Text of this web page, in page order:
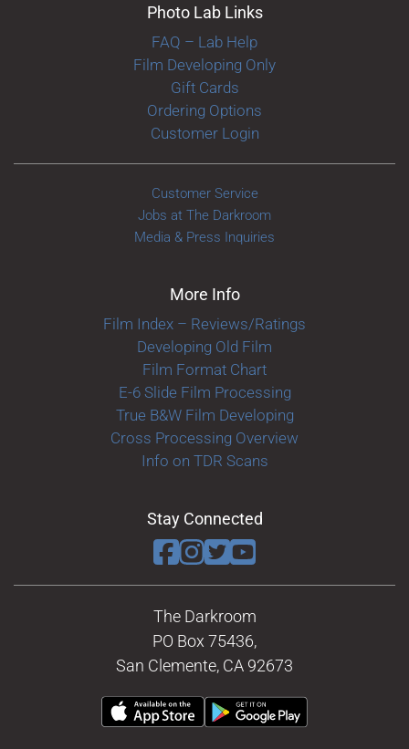
Photo Lab Links
FAQ – Lab Help
Film Developing Only
Gift Cards
Ordering Options
Customer Login
Customer Service
Jobs at The Darkroom
Media & Press Inquiries
More Info
Film Index – Reviews/Ratings
Developing Old Film
Film Format Chart
E-6 Slide Film Processing
True B&W Film Developing
Cross Processing Overview
Info on TDR Scans
Stay Connected
The Darkroom
PO Box 75436,
San Clemente, CA 92673